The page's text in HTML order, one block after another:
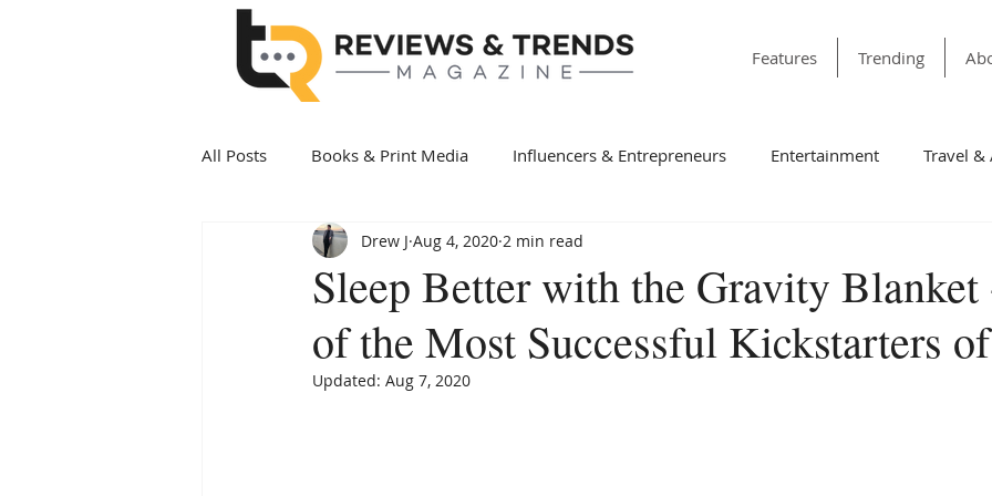
Features Trending
All Posts Books & Print Media Influencers & Entrepreneurs Entertainment Travel &
Politics & Government Art & Society
Date Night Health & Wellness Sports Style & Fashion category folder
Sleep Better with the Gravity Blanket
of the Most Successful Kickstarters
Drew J Aug 4, 2020 2 min read
Updated: Aug 7, 2020